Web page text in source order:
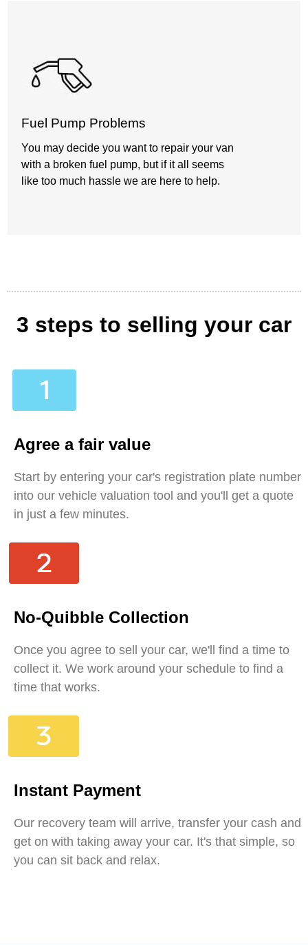
Fuel Pump Problems
You may decide you want to repair your van
with a broken fuel pump, but if it all seems
like too much hassle we are here to help.
3 steps to selling your car
Agree a fair value
Start by entering your car's registration plate number
into our vehicle valuation tool and you'll get a quote
in just a few minutes.
No-Quibble Collection
Once you agree to sell your car, we'll find a time to
collect it. We work around your schedule to find a
time that works.
Instant Payment
Our recovery team will arrive, transfer your cash and
get on with taking away your car. It's that simple, so
you can sit back and relax.